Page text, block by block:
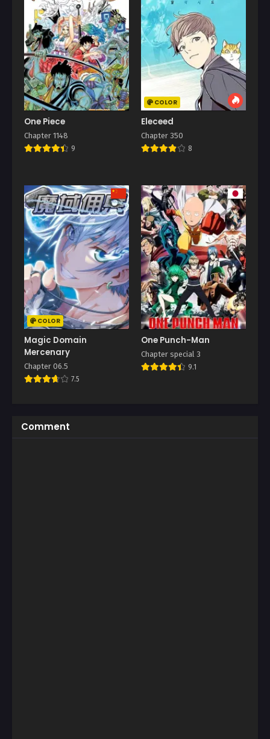
One Piece
Chapter 1148
9
COLOR
Eleceed
Chapter 350
8
COLOR
Magic Domain
Mercenary
Chapter 06.5
7.5
One Punch-Man
Chapter special 3
9.1
Comment